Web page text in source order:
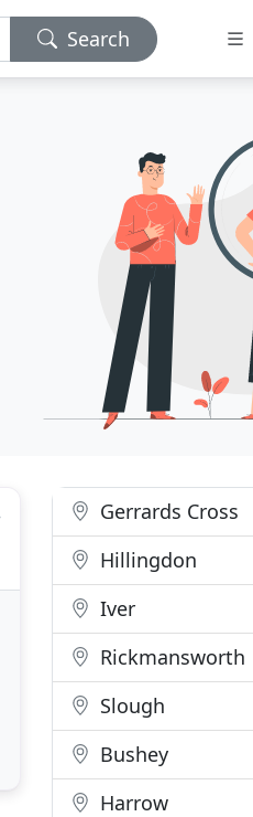
Search
Gerrards Cross
Hillingdon
Iver
Rickmansworth
Slough
Bushey
Harrow